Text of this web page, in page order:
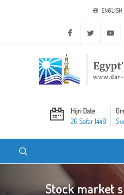
ENGLISH
Facebook Twitter
Hijri Date
26 Safar 1448
Stock market